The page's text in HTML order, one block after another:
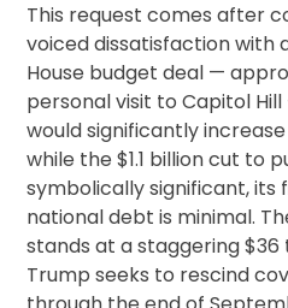
This request comes after
voiced dissatisfaction with
House budget deal —
personal visit to Capitol
would significantly
while the $1.1 billion cut to
symbolically significant,
national debt is minimal.
stands at a staggering
Trump seeks to rescind